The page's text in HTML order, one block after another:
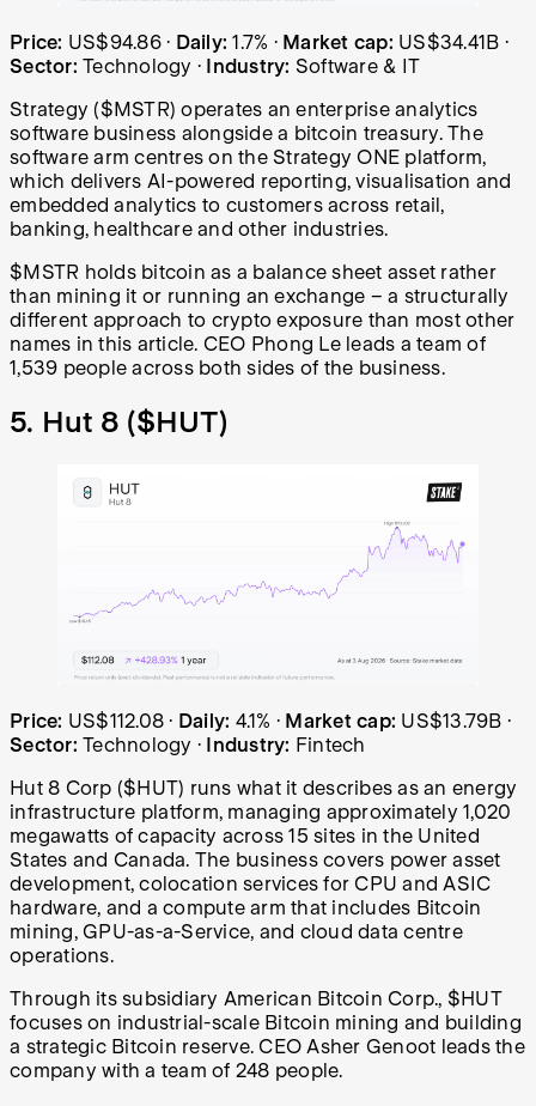
Strategy (MSTR) share price over the last year: started
Price: US$94.86· Daily:1.7% · Market cap: US$34.41B ·
Sector: Technology · Industry: Software & IT
Strategy ($MSTR) operates an enterprise analytics
software business alongside a bitcoin treasury. The
software arm centres on the Strategy ONE platform,
which delivers AI-powered reporting, visualisation and
embedded analytics to customers across retail,
banking, healthcare and other industries.
$MSTR holds bitcoin as a balance sheet asset rather
than mining it or running an exchange – a structurally
different approach to crypto exposure than most other
names in this article. CEO Phong Le leads a team of
1,539 people across both sides of the business.
5. Hut 8 ($HUT)
Hut 8 (HUT) share price over the last year: started at
Price: US$112.08 · Daily: 4.1% · Market cap: US$13.79B ·
Sector: Technology · Industry: Fintech
Hut 8 Corp ($HUT) runs what it describes as an energy
infrastructure platform, managing approximately 1,020
megawatts of capacity across 15 sites in the United
States and Canada. The business covers power asset
development, colocation services for CPU and ASIC
hardware, and a compute arm that includes Bitcoin
mining, GPU-as-a-Service, and cloud data centre
operations.
Through its subsidiary American Bitcoin Corp., $HUT
focuses on industrial-scale Bitcoin mining and building
a strategic Bitcoin reserve. CEO Asher Genoot leads the
company with a team of 248 people.